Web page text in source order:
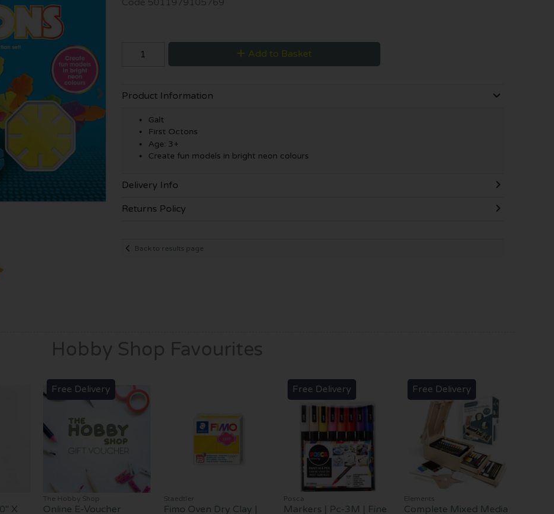
Add to Basket
Product Information
Galt
First Octons
Age: 3+
Create fun models in bright neon colours
Delivery Info
Returns Policy
Back to results page
Hobby Shop Favourites
X
Free Delivery
The Hobby Shop
Online E-Voucher
Staedtler
Fimo Oven Dry Clay |
Free Delivery
Posca
Markers | Pc-3M | Fine
Free Delivery
Elements
Complete Mixed Media